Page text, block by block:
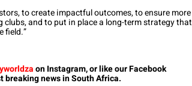
to create impactful outcomes, to ensure more
and to put in place a long-term strategy that
field.”
on Instagram, or like our Facebook
breaking news in South Africa.